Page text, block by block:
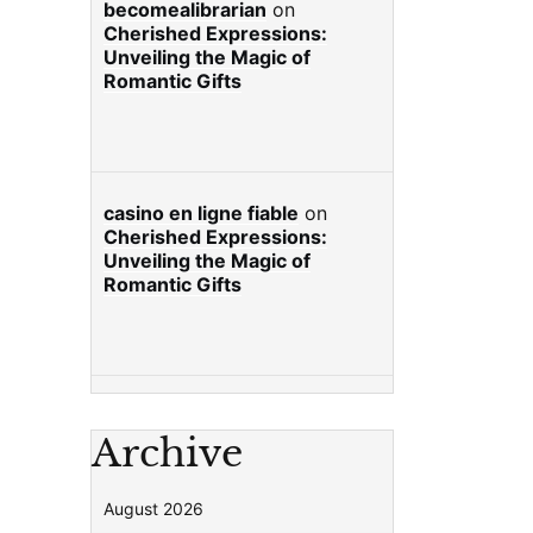
becomealibrarian on
Cherished Expressions:
Unveiling the Magic of
Romantic Gifts
casino en ligne fiable on
Cherished Expressions:
Unveiling the Magic of
Romantic Gifts
Archive
August 2026